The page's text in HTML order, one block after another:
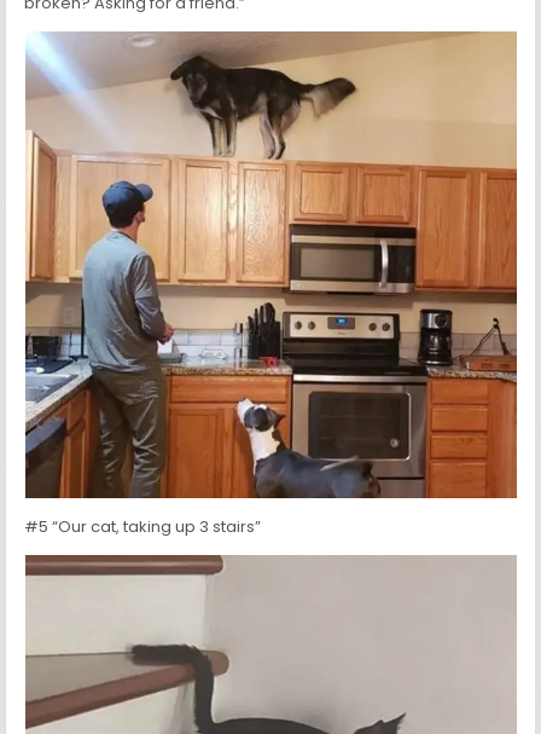
#5 “Our cat, taking up 3 stairs”